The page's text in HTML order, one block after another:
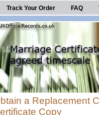
Track Your Order FAQ
a Replacement
Copy